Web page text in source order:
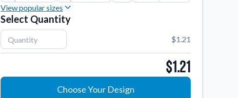
View popular sizes
2"x2"
3"x2"
Select Quantity
$1.21
$1.21
Choose Your Design